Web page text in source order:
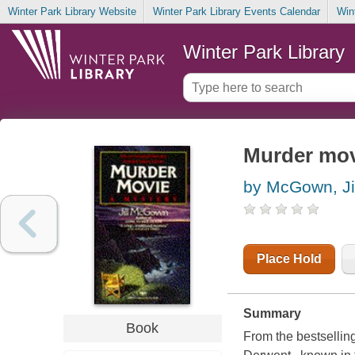
Winter Park Library Website Winter Park Library Events Calendar
Winter Park Library
Book
Murder
by McGown,
Place Hold
Summary
From the